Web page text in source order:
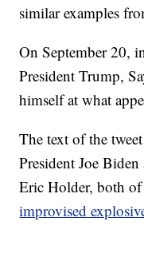
similar examples
On September 20,
President Trump,
himself at what
The text of the
President Joe
Eric Holder, both
improvised